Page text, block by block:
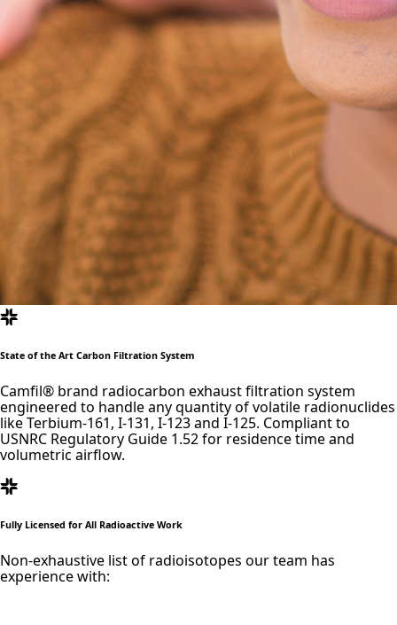
State of the Art Carbon Filtration System
Camfil® brand radiocarbon exhaust filtration system
engineered to handle any quantity of volatile radionuclides
like Terbium-161, I-131, I-123 and I-125. Compliant to
USNRC Regulatory Guide 1.52 for residence time and
volumetric airflow.
Fully Licensed for All Radioactive Work
Non-exhaustive list of radioisotopes our team has
experience with: